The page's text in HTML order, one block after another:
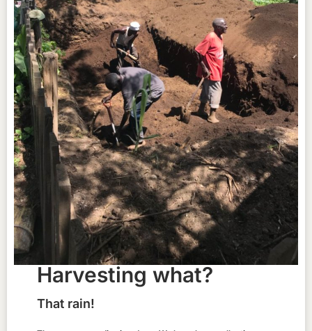
Harvesting what?
That rain!